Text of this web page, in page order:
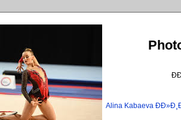
Alina Kabaeva